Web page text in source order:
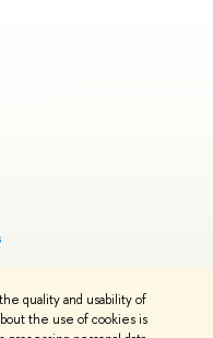
quality and usability of
the use of cookies is